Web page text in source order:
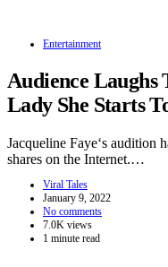
Entertainment
Audience
Lady She Starts
Jacqueline Faye‘s audition
shares on the Internet.…
Viral Tales
January 9, 2022
No comments
7.0K views
1 minute read